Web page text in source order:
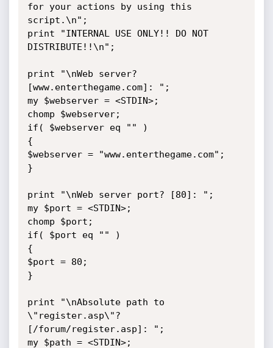
for your actions by using this
script.\n";
print "INTERNAL USE ONLY!! DO NOT
DISTRIBUTE!!\n";
print "\nWeb server?
[www.enterthegame.com]: ";
my $webserver = <STDIN>;
chomp $webserver;
if( $webserver eq "" )
{
$webserver = "www.enterthegame.com";
}
print "\nWeb server port? [80]: ";
my $port = <STDIN>;
chomp $port;
if( $port eq "" )
{
$port = 80;
}
print "\nAbsolute path to
\"register.asp\"?
[/forum/register.asp]: ";
my $path = <STDIN>;